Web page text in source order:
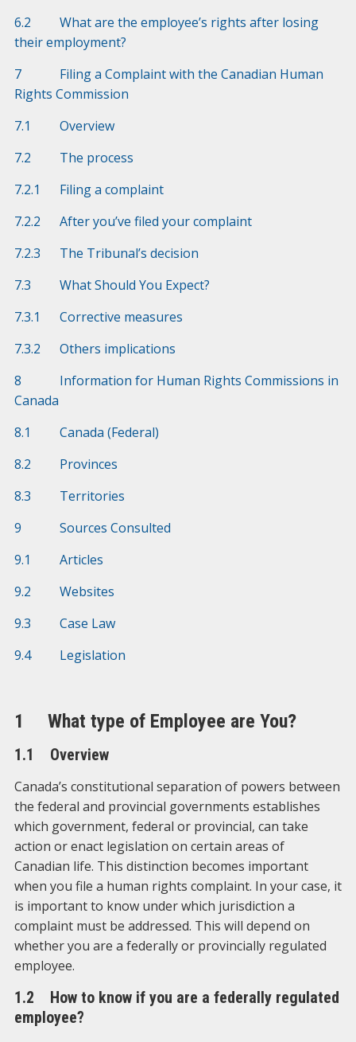
6.2 What are the employee’s rights after losing
their employment?
7 Filing a Complaint with the Canadian Human
Rights Commission
7.1 Overview
7.2 The process
7.2.1 Filing a complaint
7.2.2 After you’ve filed your complaint
7.2.3 The Tribunal’s decision
7.3 What Should You Expect?
7.3.1 Corrective measures
7.3.2 Others implications
8 Information for Human Rights Commissions in
Canada
8.1 Canada (Federal)
8.2 Provinces
8.3 Territories
9 Sources Consulted
9.1 Articles
9.2 Websites
9.3 Case Law
9.4 Legislation
1 What type of Employee are You?
1.1 Overview
Canada’s constitutional separation of powers between
the federal and provincial governments establishes
which government, federal or provincial, can take
action or enact legislation on certain areas of
Canadian life. This distinction becomes important
when you file a human rights complaint. In your case, it
is important to know under which jurisdiction a
complaint must be addressed. This will depend on
whether you are a federally or provincially regulated
employee.
1.2 How to know if you are a federally regulated
employee?